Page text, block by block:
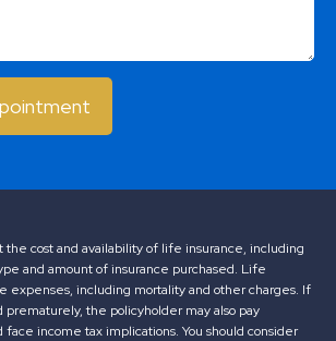
cost and availability of life insurance, including
and amount of insurance purchased. Life
expenses, including mortality and other charges. If
prematurely, the policyholder may also pay
income tax implications. You should consider